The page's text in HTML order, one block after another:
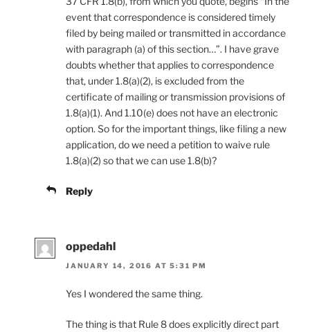
event that correspondence is considered timely
filed by being mailed or transmitted in accordance
with paragraph (a) of this section…”. I have grave
doubts whether that applies to correspondence
that, under 1.8(a)(2), is excluded from the
certificate of mailing or transmission provisions of
1.8(a)(1). And 1.10(e) does not have an electronic
option. So for the important things, like filing a new
application, do we need a petition to waive rule
1.8(a)(2) so that we can use 1.8(b)?
Reply
oppedahl
JANUARY 14, 2016 AT 5:31 PM
Yes I wondered the same thing.
The thing is that Rule 8 does explicitly direct part